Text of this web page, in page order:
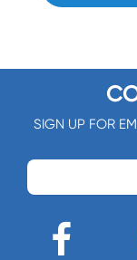
SIGN UP FOR